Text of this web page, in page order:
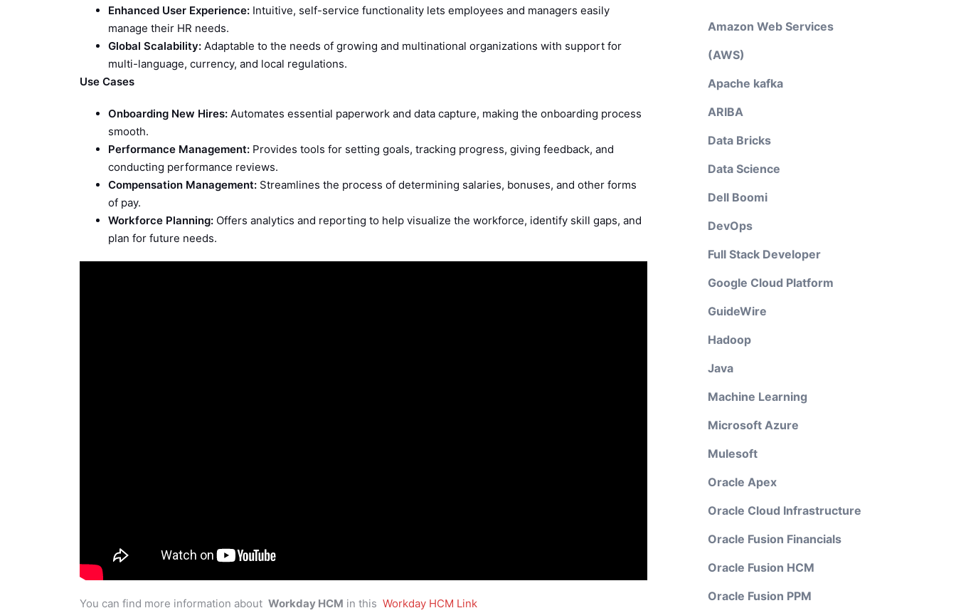
Enhanced User Experience: Intuitive, self-service functionality lets employees and managers easily
manage their HR needs.
Global Scalability: Adaptable to the needs of growing and multinational organizations with support for
multi-language, currency, and local regulations.
Use Cases
Onboarding New Hires: Automates essential paperwork and data capture, making the onboarding process
smooth.
Performance Management: Provides tools for setting goals, tracking progress, giving feedback, and
conducting performance reviews.
Compensation Management: Streamlines the process of determining salaries, bonuses, and other forms
of pay.
Workforce Planning: Offers analytics and reporting to help visualize the workforce, identify skill gaps, and
plan for future needs.
You can find more information about Workday HCM in this Workday HCM Link
Amazon Web Services
(AWS)
Apache kafka
ARIBA
Data Bricks
Data Science
Dell Boomi
DevOps
Full Stack Developer
Google Cloud Platform
GuideWire
Hadoop
Java
Machine Learning
Microsoft Azure
Mulesoft
Oracle Apex
Oracle Cloud Infrastructure
Oracle Fusion Financials
Oracle Fusion HCM
Oracle Fusion PPM